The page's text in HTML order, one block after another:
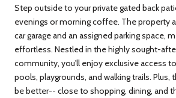
Step outside to your private gated back
evenings or morning coffee. The property
car garage and an assigned parking space,
effortless. Nestled in the highly sought-
community, you'll enjoy exclusive access
pools, playgrounds, and walking trails.
be better-- close to shopping, dining, and